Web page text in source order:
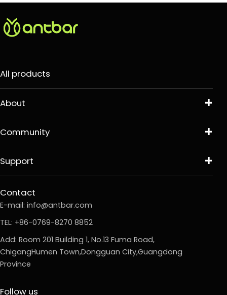
All products
About
Community
Support
Contact
E-mail: info@antbar.com
TEL: +86-0769-8270 8852
Add: Room 201 Building 1, No.13 Fuma Road,
ChigangHumen Town,Dongguan City,Guangdong
Province
Follow us